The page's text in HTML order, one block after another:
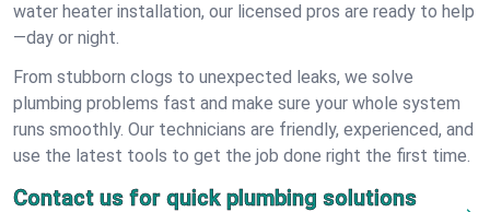
water heater installation, our licensed pros are ready to help
—day or night.
From stubborn clogs to unexpected leaks, we solve
plumbing problems fast and make sure your whole system
runs smoothly. Our technicians are friendly, experienced, and
use the latest tools to get the job done right the first time.
Contact us for quick plumbing solutions